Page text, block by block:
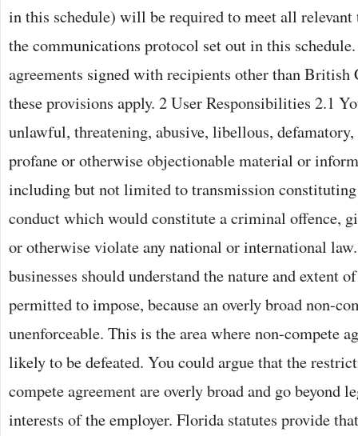
in this schedule) will be required to meet all
the communications protocol set out in this
agreements signed with recipients other than
these provisions apply. 2 User Responsibilities 2.1
unlawful, threatening, abusive, libellous,
profane or otherwise objectionable material or
including but not limited to transmission
conduct which would constitute a criminal offence,
or otherwise violate any national or international
businesses should understand the nature and extent
permitted to impose, because an overly broad non-
unenforceable. This is the area where non-compete
likely to be defeated. You could argue that the
compete agreement are overly broad and go beyond
interests of the employer. Florida statutes provide